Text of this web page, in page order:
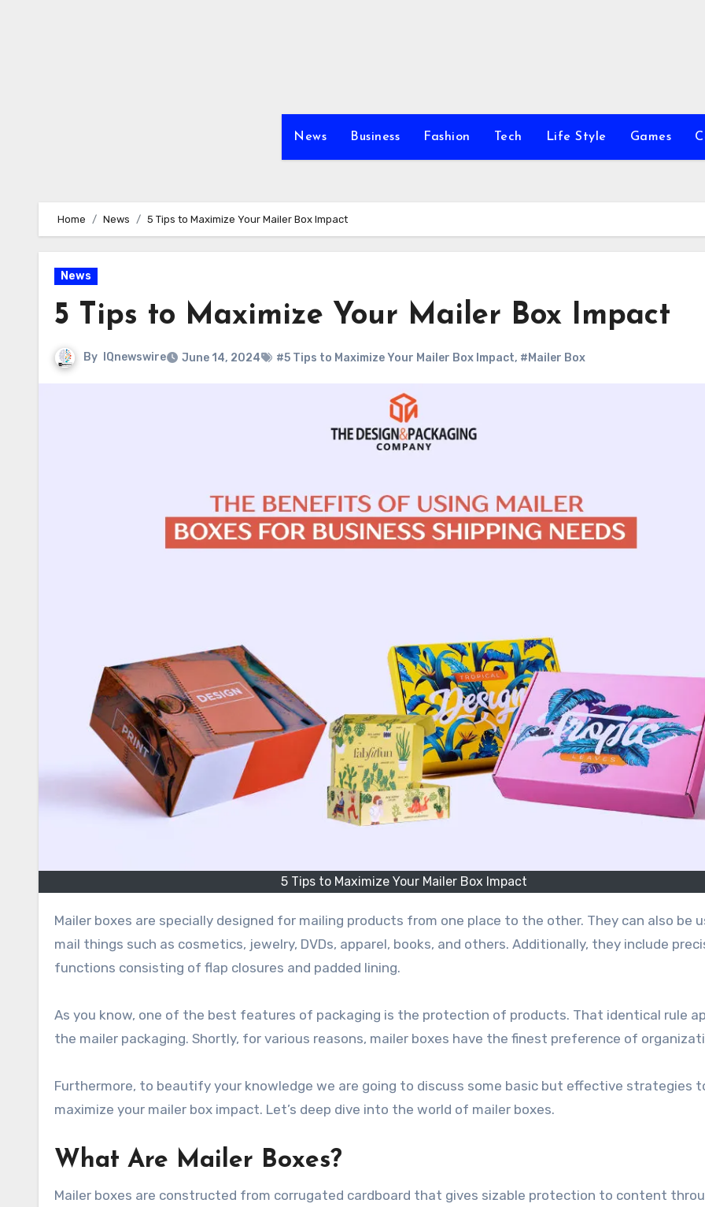
News Business Fashion Tech Life Style Games
Home News 5 Tips to Maximize Your Mailer Box Impact
News
5 Tips to Maximize Your Mailer Box Impact
By IQnewswire June 14, 2024 #5 Tips to Maximize Your Mailer Box Impact, #Mailer Box
5 Tips to Maximize Your Mailer Box Impact
Mailer boxes are specially designed for mailing products from one place to the other. They can also be used to
mail things such as cosmetics, jewelry, DVDs, apparel, books, and others. Additionally, they include
functions consisting of flap closures and padded lining.
As you know, one of the best features of packaging is the protection of products. That identical rule
the mailer packaging. Shortly, for various reasons, mailer boxes have the finest preference of
Furthermore, to beautify your knowledge we are going to discuss some basic but effective strategies
maximize your mailer box impact. Let’s deep dive into the world of mailer boxes.
What Are Mailer Boxes?
Mailer boxes are constructed from corrugated cardboard that gives sizable protection to content